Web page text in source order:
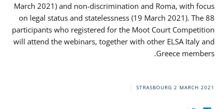
March 2021) and non-discrimination and Roma, with focus
on legal status and statelessness (19 March 2021). The 88
participants who registered for the Moot Court Competition
will attend the webinars, together with other ELSA Italy and
Greece members.
STRASBOURG 2 MARCH 2021